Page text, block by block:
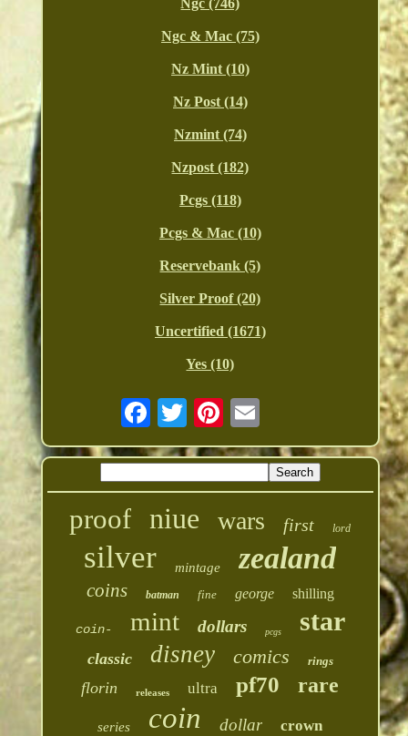
Ngc (746)
Ngc & Mac (75)
Nz Mint (10)
Nz Post (14)
Nzmint (74)
Nzpost (182)
Pcgs (118)
Pcgs & Mac (10)
Reservebank (5)
Silver Proof (20)
Uncertified (1671)
Yes (10)
proof niue wars first lord
silver mintage zealand
coins batman fine george shilling
coin- mint dollars pcgs star
classic disney comics rings
florin releases ultra pf70 rare
series coin dollar crown